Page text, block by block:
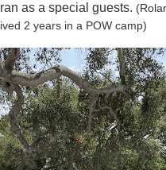
as a special guests.
2 years in a POW camp)